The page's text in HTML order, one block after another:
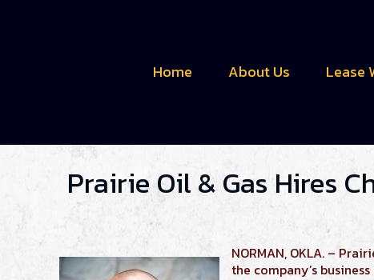
Home About Us Lease
Prairie Oil & Gas Hires
NORMAN, OKLA. –
the company’s